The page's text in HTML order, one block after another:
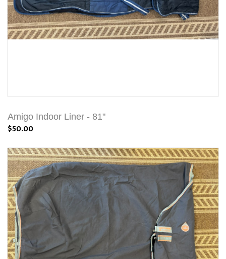
Amigo Indoor Liner - 81"
$50.00